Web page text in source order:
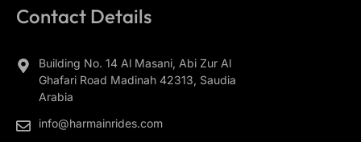
Contact Details
Building No. 14 Al Masani, Abi Zur Al
Ghafari Road Madinah 42313, Saudia
Arabia
info@harmainrides.com